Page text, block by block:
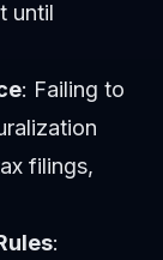
until
: Failing to
filings,
: